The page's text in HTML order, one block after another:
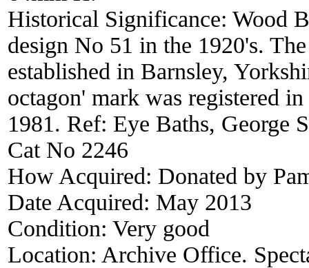
Historical Significance: Wood
design No 51 in the 1920's.
established in Barnsley,
octagon' mark was registered
1981. Ref: Eye Baths, George
Cat No 2246
How Acquired: Donated by
Date Acquired: May 2013
Condition: Very good
Location: Archive Office.